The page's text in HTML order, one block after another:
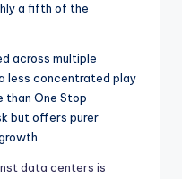
a fifth of the
across multiple
less concentrated play
One Stop
but offers purer
data centers is